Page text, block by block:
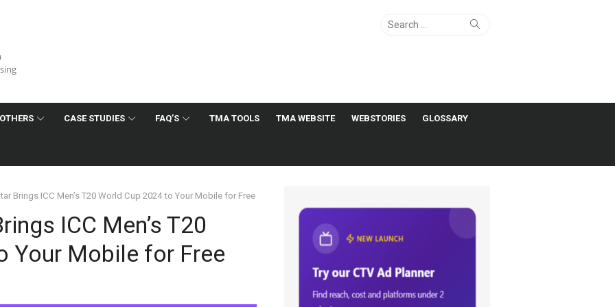
Search
Search
OTHERS CASE STUDIES FAQ’S TMA TOOLS TMA WEBSITE WEBSTORIES GLOSSARY
Brings ICC Men’s T20 World Cup 2024 to Your Mobile for Free
ICC Men’s T20
Your Mobile for Free